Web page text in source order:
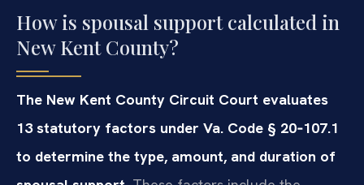
How is spousal support calculated in
New Kent County?
The New Kent County Circuit Court evaluates
13 statutory factors under Va. Code § 20‑107.1
to determine the type, amount, and duration of